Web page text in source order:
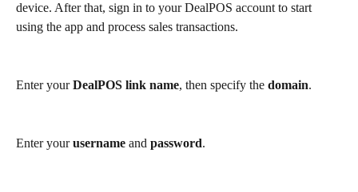
device. After that, sign in to your DealPOS account to start
using the app and process sales transactions.
Enter your DealPOS link name, then specify the domain.
Enter your username and password.